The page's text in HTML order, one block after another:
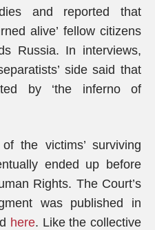
and reported that
alive’ fellow citizens
Russia. In interviews,
side said that
by ‘the inferno of
the victims’ surviving
ended up before
Rights. The Court’s
was published in
here. Like the collective